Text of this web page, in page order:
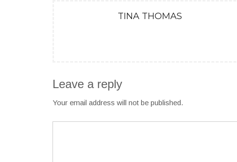
TINA THOMAS
Leave a reply
Your email address will not be published.